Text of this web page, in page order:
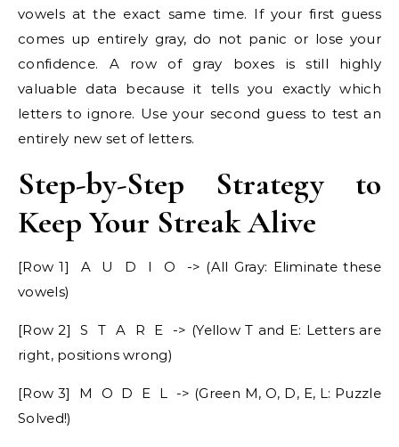
vowels at the exact same time. If your first guess
comes up entirely gray, do not panic or lose your
confidence. A row of gray boxes is still highly
valuable data because it tells you exactly which
letters to ignore. Use your second guess to test an
entirely new set of letters.
Step-by-Step Strategy to
Keep Your Streak Alive
[Row 1] A U D I O -> (All Gray: Eliminate these
vowels)
[Row 2] S T A R E -> (Yellow T and E: Letters are
right, positions wrong)
[Row 3] M O D E L -> (Green M, O, D, E, L: Puzzle
Solved!)